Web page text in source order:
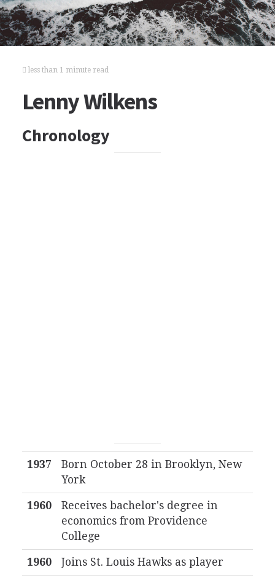
less than 1 minute read
Lenny Wilkens
Chronology
1937
Born October 28 in Brooklyn, New
York
1960
Receives bachelor's degree in
economics from Providence
College
1960 Joins St. Louis Hawks as player